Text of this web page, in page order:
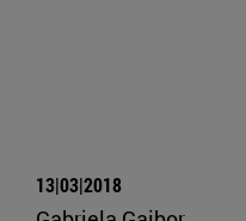
13|03|2018